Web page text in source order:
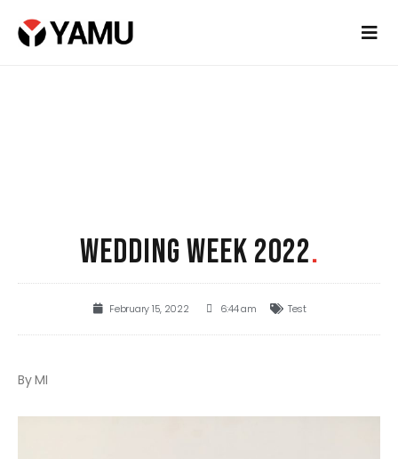
WEDDING WEEK 2022.
February 15, 2022 6:44 am Test
By MI